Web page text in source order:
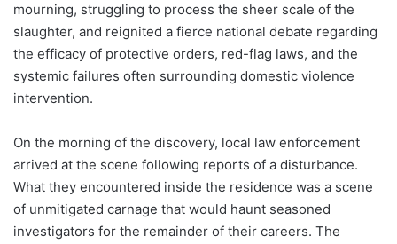
mourning, struggling to process the sheer scale of the
slaughter, and reignited a fierce national debate regarding
the efficacy of protective orders, red-flag laws, and the
systemic failures often surrounding domestic violence
intervention.
On the morning of the discovery, local law enforcement
arrived at the scene following reports of a disturbance.
What they encountered inside the residence was a scene
of unmitigated carnage that would haunt seasoned
investigators for the remainder of their careers. The